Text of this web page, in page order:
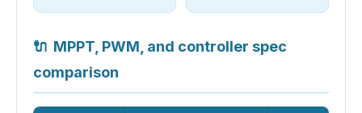
🔌 MPPT, PWM, and controller spec
comparison